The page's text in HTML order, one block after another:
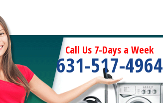
Call Us 7-Days a Week
631-517-4964